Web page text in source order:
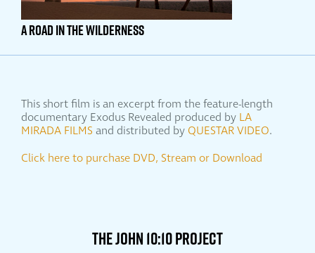
A ROAD IN THE WILDERNESS
This short film is an excerpt from the feature-length
documentary Exodus Revealed produced by LA
MIRADA FILMS and distributed by QUESTAR VIDEO.
Click here to purchase DVD, Stream or Download
THE JOHN 10:10 PROJECT